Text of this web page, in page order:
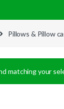
Pillows & Pillow
matching your